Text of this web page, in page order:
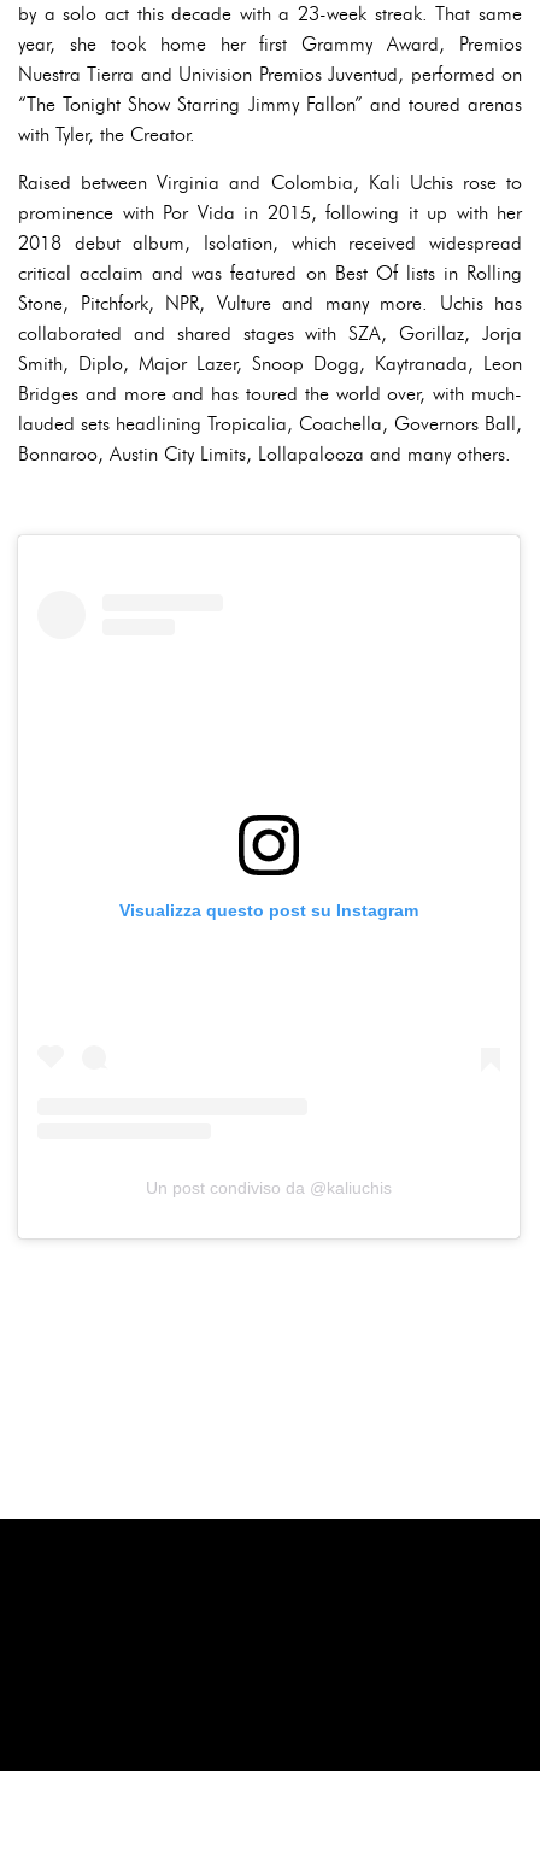
by a solo act this decade with a 23-week streak. That same
year, she took home her first Grammy Award, Premios
Nuestra Tierra and Univision Premios Juventud, performed on
“The Tonight Show Starring Jimmy Fallon” and toured arenas
with Tyler, the Creator.
Raised between Virginia and Colombia, Kali Uchis rose to
prominence with Por Vida in 2015, following it up with her
2018 debut album, Isolation, which received widespread
critical acclaim and was featured on Best Of lists in Rolling
Stone, Pitchfork, NPR, Vulture and many more. Uchis has
collaborated and shared stages with SZA, Gorillaz, Jorja
Smith, Diplo, Major Lazer, Snoop Dogg, Kaytranada, Leon
Bridges and more and has toured the world over, with much-
lauded sets headlining Tropicalia, Coachella, Governors Ball,
Bonnaroo, Austin City Limits, Lollapalooza and many others.
Visualizza questo post su Instagram
Un post condiviso da @kaliuchis